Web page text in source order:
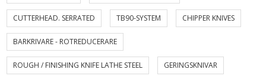
CUTTERHEAD. SERRATED TB90-SYSTEM CHIPPER KNIVES
BARKRIVARE - ROTREDUCERARE
ROUGH / FINISHING KNIFE LATHE STEEL GERINGSKNIVAR